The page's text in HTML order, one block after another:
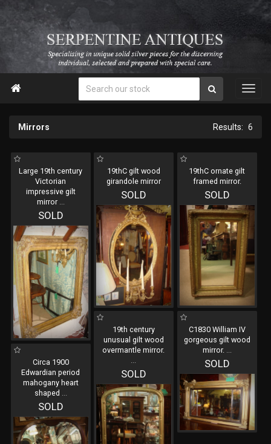

Mirrors 6
Large 19th century
Victorian
impressive gilt
mirror ...
SOLD
19thC gilt wood
girandole mirror
SOLD
19thC ornate gilt
framed mirror.
SOLD
19th century
unusual gilt wood
overmantle mirror.
...
SOLD
C1830 William IV
gorgeous gilt wood
mirror. ...
SOLD
Circa 1900
Edwardian period
mahogany heart
shaped ...
SOLD